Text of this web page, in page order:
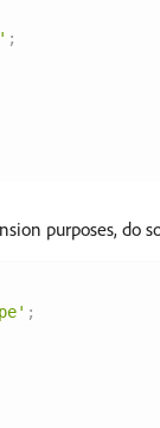
;
purposes, do
;